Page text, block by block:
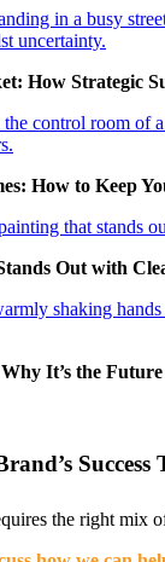
How Strategic
How to Keep
Out with
It’s the
Success
the right mix